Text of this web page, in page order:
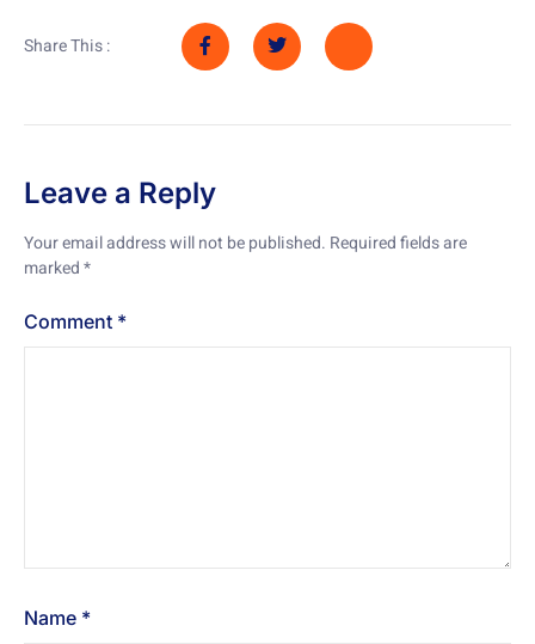
Share This :
Leave a Reply
Your email address will not be published. Required fields are
marked*
Comment *
Name *